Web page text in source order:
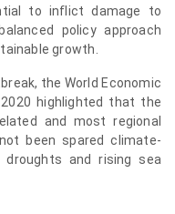
to inflict damage to
policy approach
growth.
the World Economic
2020 highlighted that the
and most regional
been spared climate-
and rising sea